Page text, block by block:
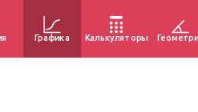
Графика Калькуляторы